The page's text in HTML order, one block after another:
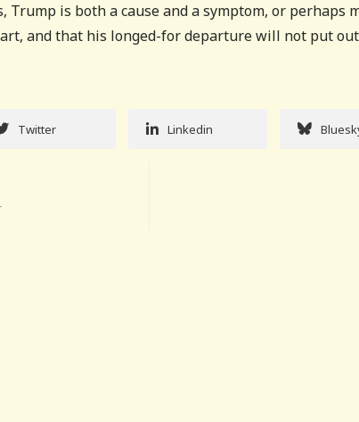
Trump is both a cause and a symptom, or perhaps
and that his longed-for departure will not put
Twitter Linkedin